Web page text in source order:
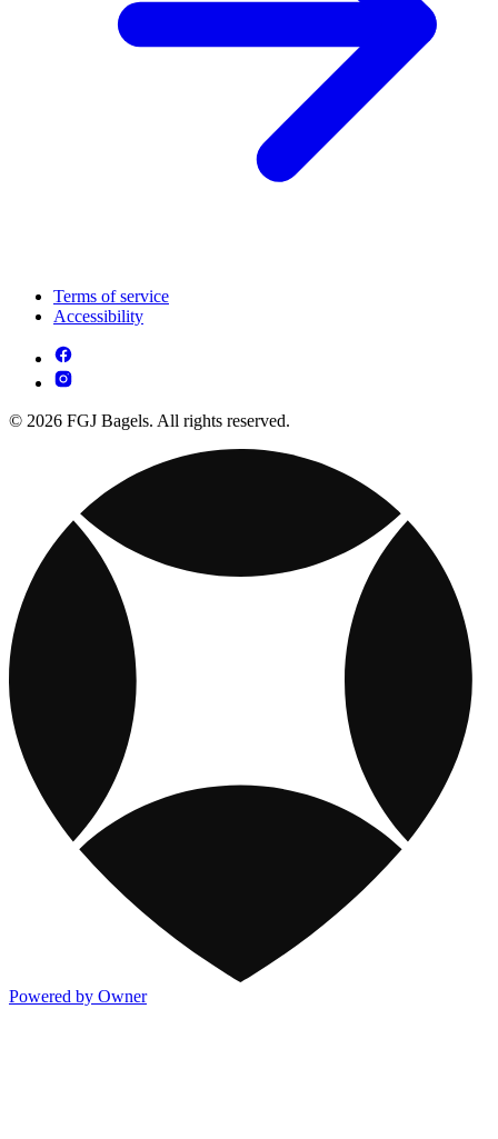
Terms of service
Accessibility
© 2026 FGJ Bagels. All rights reserved.
Powered by Owner